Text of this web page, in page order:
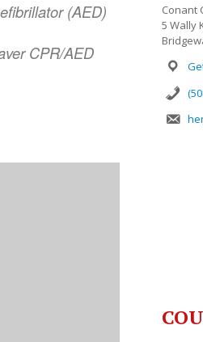
(AED)
CPR/AED
Conant
5 Wally